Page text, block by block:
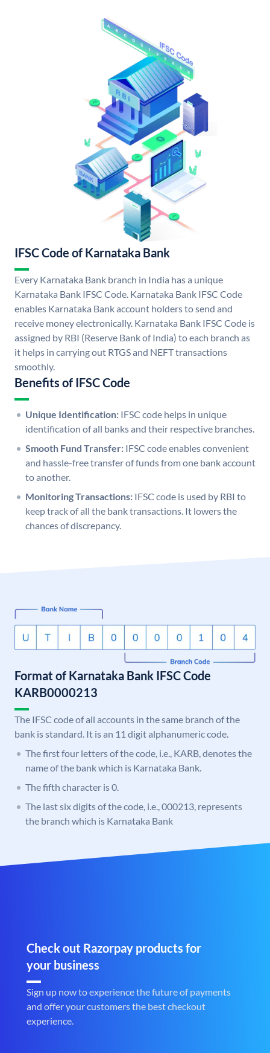
IFSC Code of Karnataka Bank
Every Karnataka Bank branch in India has a unique
Karnataka Bank IFSC Code. Karnataka Bank IFSC Code
enables Karnataka Bank account holders to send and
receive money electronically. Karnataka Bank IFSC Code is
assigned by RBI (Reserve Bank of India) to each branch as
it helps in carrying out RTGS and NEFT transactions
smoothly.
Benefits of IFSC Code
Unique Identification: IFSC code helps in unique
identification of all banks and their respective branches.
Smooth Fund Transfer: IFSC code enables convenient
and hassle-free transfer of funds from one bank account
to another.
Monitoring Transactions: IFSC code is used by RBI to
keep track of all the bank transactions. It lowers the
chances of discrepancy.
Format of Karnataka Bank IFSC Code
KARB0000213
The IFSC code of all accounts in the same branch of the
bank is standard. It is an 11 digit alphanumeric code.
The first four letters of the code, i.e., KARB, denotes the
name of the bank which is Karnataka Bank.
The fifth character is 0.
The last six digits of the code, i.e., 000213, represents
the branch which is Karnataka Bank
Check out Razorpay products for
your business
Sign up now to experience the future of payments
and offer your customers the best checkout
experience.